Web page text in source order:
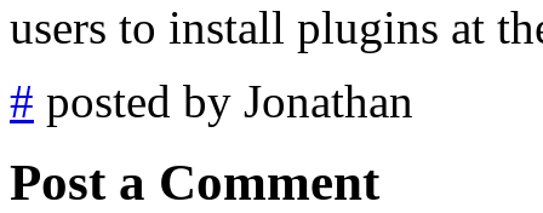
users to install plugins at
# posted by Jonathan
Post a Comment